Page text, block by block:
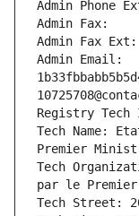
Admin Phone
Admin Fax:
Admin Fax Ext:
Admin Email:
Registry Tech
Tech Name:
Premier
Tech
par le Premier
Tech Street: